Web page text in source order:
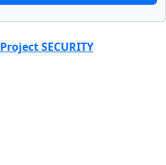
Project SECURITY